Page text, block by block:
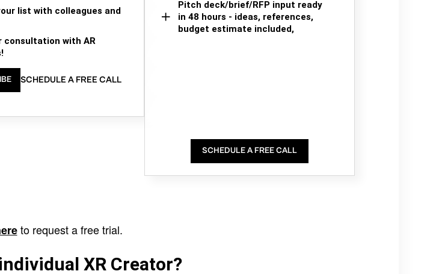
list with colleagues and
consultation with AR
SCHEDULE A FREE CALL
Pitch deck/brief/RFP input ready
in 48 hours - ideas, references,
budget estimate included,
SCHEDULE A FREE CALL
to request a free trial.
XR Creator?